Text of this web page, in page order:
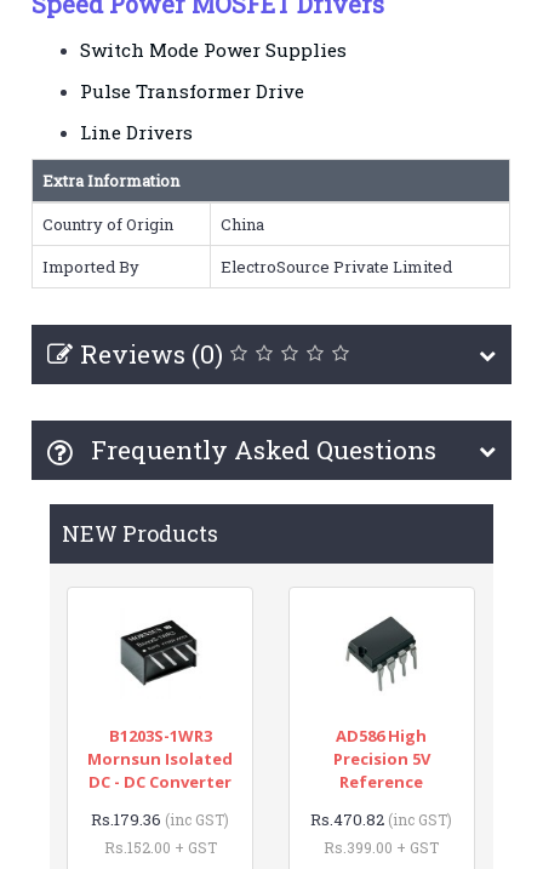
Switch Mode Power Supplies
Pulse Transformer Drive
Line Drivers
Extra Information
Country of Origin
China
Imported By
ElectroSource Private Limited
Reviews (0)
Frequently Asked Questions
NEW Products
B1203S-1WR3
Mornsun Isolated
DC - DC Converter
Rs.179.36 (inc GST)
Rs.152.00 + GST
AD586 High
Precision 5V
Reference
Rs.470.82 (inc GST)
Rs.399.00 + GST